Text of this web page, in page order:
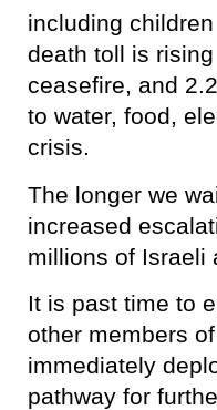
including
death toll is
ceasefire, and
to water, food,
crisis.
The longer we
increased
millions of Israeli
It is past time to
other members
immediately
pathway for